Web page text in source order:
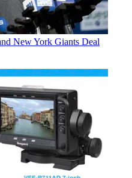
New York Giants Deal